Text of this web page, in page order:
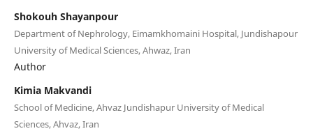
Shokouh Shayanpour
Department of Nephrology, Eimamkhomaini Hospital, Jundishapour
University of Medical Sciences, Ahwaz, Iran
Author
Kimia Makvandi
School of Medicine, Ahvaz Jundishapur University of Medical
Sciences, Ahvaz, Iran